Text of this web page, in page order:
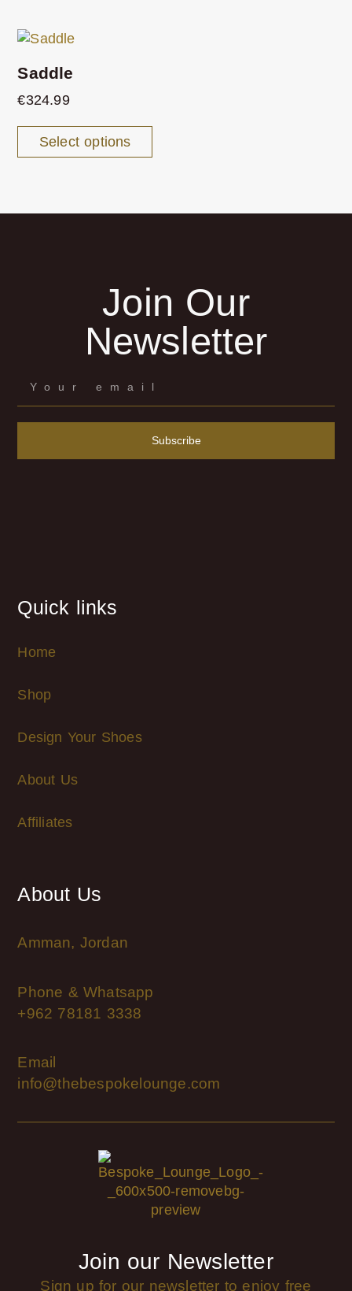
Saddle
€324.99
Select options
Join Our
Newsletter
Subscribe
Quick links
Home
Shop
Design Your Shoes
About Us
Affiliates
About Us
Amman, Jordan
Phone & Whatsapp
+962 78181 3338
Email
info@thebespokelounge.com
Join our Newsletter
Sign up for our newsletter to enjoy free